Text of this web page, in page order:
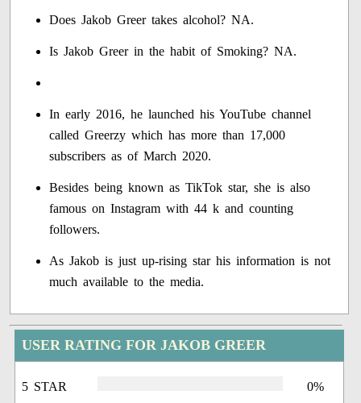
Does Jakob Greer takes alcohol? NA.
Is Jakob Greer in the habit of Smoking? NA.
In early 2016, he launched his YouTube channel
called Greerzy which has more than 17,000
subscribers as of March 2020.
Besides being known as TikTok star, she is also
famous on Instagram with 44 k and counting
followers.
As Jakob is just up-rising star his information is not
much available to the media.
USER RATING FOR JAKOB GREER
5 STAR 0%